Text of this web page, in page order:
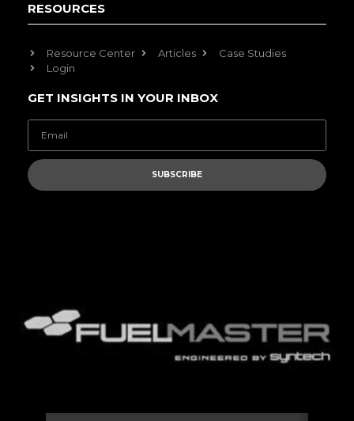
RESOURCES
Resource Center Articles
Case Studies
Login
GET INSIGHTS IN YOUR INBOX
SUBSCRIBE